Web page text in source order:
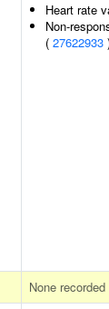
Heart rate
Non-
( 27622933
None recorded